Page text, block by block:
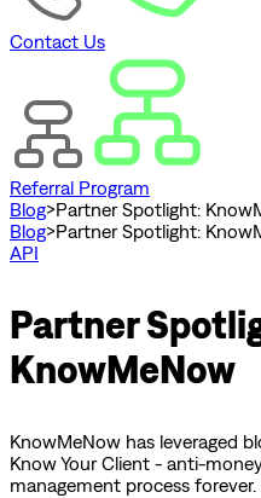
Contact Us
Referral Program
Blog>Partner Spotlight:
Blog>Partner Spotlight:
API
Partner
KnowMeNow
KnowMeNow has leveraged
Know Your Client - anti-
management process forever.